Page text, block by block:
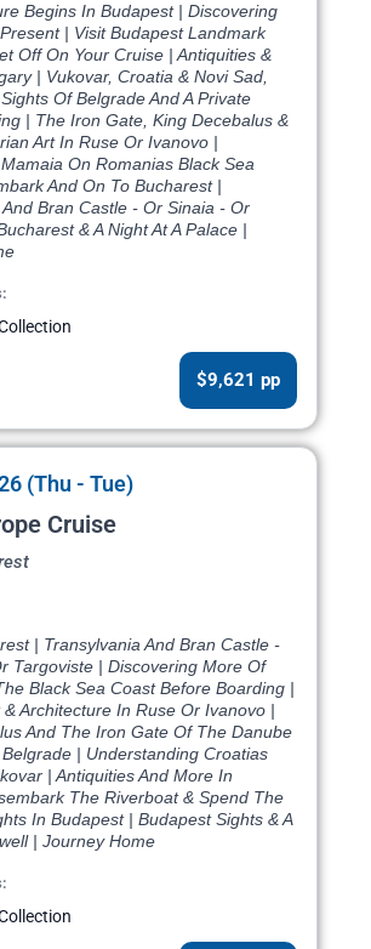
Begins In Budapest | Discovering
| Visit Budapest Landmark
Off On Your Cruise | Antiquities &
| Vukovar, Croatia & Novi Sad,
Of Belgrade And A Private
| The Iron Gate, King Decebalus &
Art In Ruse Or Ivanovo |
On Romanias Black Sea
And On To Bucharest |
Bran Castle - Or Sinaia - Or
& A Night At A Palace |
$9,621 pp
(Thu - Tue)
Cruise
| Transylvania And Bran Castle -
Targoviste | Discovering More Of
Black Sea Coast Before Boarding |
& Architecture In Ruse Or Ivanovo |
And The Iron Gate Of The Danube
Belgrade | Understanding Croatias
| Antiquities And More In
The Riverboat & Spend The
In Budapest | Budapest Sights & A
| Journey Home